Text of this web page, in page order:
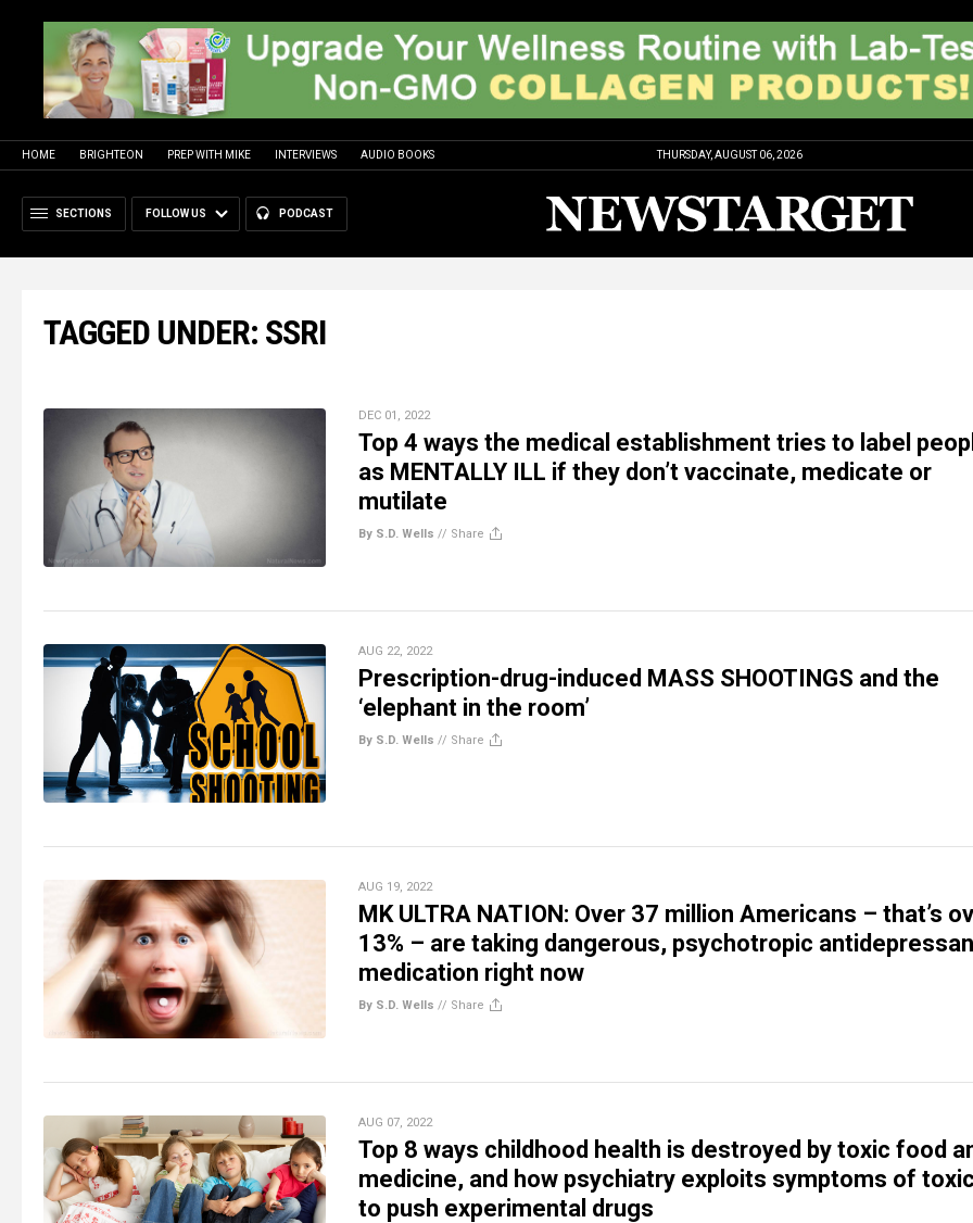
HOME BRIGHTEON PREP WITH MIKE INTERVIEWS AUDIO BOOKS THURSDAY, AUGUST 06, 2026
SECTIONS FOLLOW US PODCAST
TAGGED UNDER: SSRI
DEC 01, 2022
Top 4 ways the medical establishment tries to label
as MENTALLY ILL if they don’t vaccinate, medicate or
mutilate
By S.D. Wells // Share
AUG 22, 2022
Prescription-drug-induced MASS SHOOTINGS and the
‘elephant in the room’
By S.D. Wells // Share
AUG 19, 2022
MK ULTRA NATION: Over 37 million Americans – that’s
13% – are taking dangerous, psychotropic
medication right now
By S.D. Wells // Share
AUG 07, 2022
Top 8 ways childhood health is destroyed by toxic food
medicine, and how psychiatry exploits symptoms of
to push experimental drugs